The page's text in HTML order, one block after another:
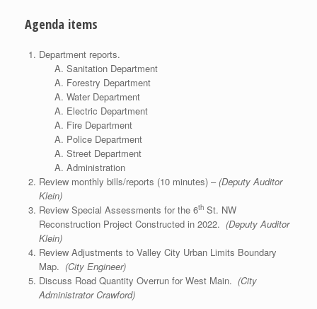
Agenda items
Department reports.
Sanitation Department
Forestry Department
Water Department
Electric Department
Fire Department
Police Department
Street Department
Administration
Review monthly bills/reports (10 minutes) –(Deputy Auditor
Klein)
Review Special Assessments for the 6thSt. NW
Reconstruction Project Constructed in 2022. (Deputy Auditor
Klein)
Review Adjustments to Valley City Urban Limits Boundary
Map. (City Engineer)
Discuss Road Quantity Overrun for West Main. (City
Administrator Crawford)